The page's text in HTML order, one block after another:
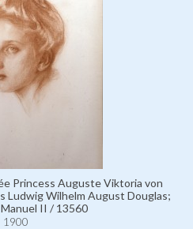
Princess Auguste Viktoria von
Ludwig Wilhelm August Douglas;
II / 13560
1900